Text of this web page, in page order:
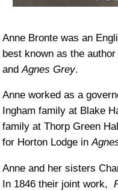
Anne Bronte was an
best known as the author
andAgnes Grey.
Anne worked as a
Ingham family at Blake
family at Thorp Green
for Horton Lodge in
Anne and her sisters
In 1846 their joint work,